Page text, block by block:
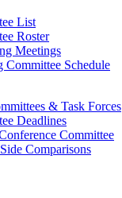
List
Roster
Meetings
Committee Schedule
& Task Forces
Deadlines
Committee
Comparisons